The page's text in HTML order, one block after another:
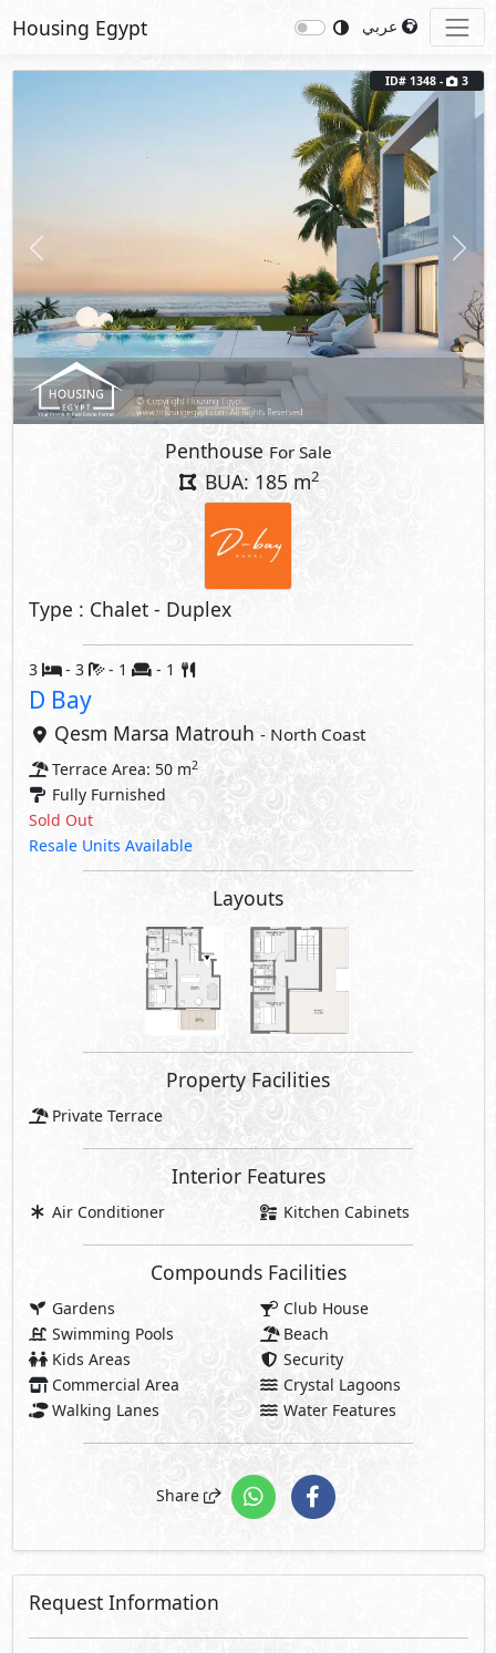
Housing Egypt
Previous Next
ID# 1348 - 3
Penthouse For Sale
BUA: 185 m2
Type : Chalet - Duplex
3 - 3 - 1 - 1
D Bay
Qesm Marsa Matrouh - North Coast
Terrace Area: 50 m2
Fully Furnished
Sold Out
Resale Units Available
Layouts
Property Facilities
Private Terrace
Interior Features
Air Conditioner Kitchen Cabinets
Compounds Facilities
Gardens
Club House
Swimming Pools
Beach
Kids Areas
Security
Commercial Area
Crystal Lagoons
Walking Lanes
Water Features
Share
Request Information